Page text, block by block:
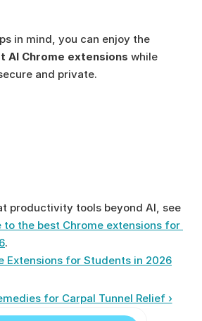
in mind, you can enjoy the
AI Chrome extensions while
and private.
productivity tools beyond AI, see
the best Chrome extensions for
.
Extensions for Students in 2026
for Carpal Tunnel Relief ›